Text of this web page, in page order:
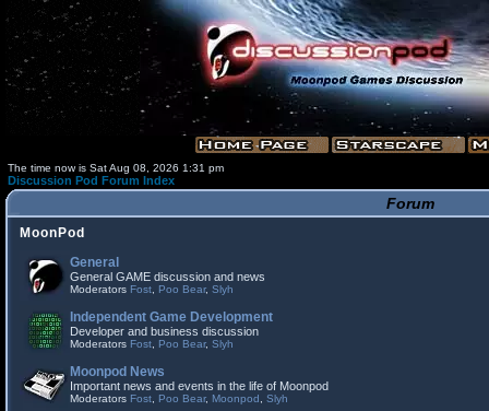
The time now is Sat Aug 08, 2026 1:31 pm
Discussion Pod Forum Index
Forum
MoonPod
General
General GAME discussion and news
Moderators Fost Poo Bear, Slyh
Independent Game Development
Developer and business discussion
Moderators Fost Poo Bear, Slyh
Moonpod News
Important news and events in the life of Moonpod
Moderators Fost Poo Bear, Moonpod Slyh